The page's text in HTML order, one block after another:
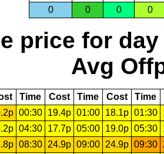
0
0 0 0
price for day
Avg
Time Cost Time Cost Time
00:30 19.4p 01:00 18.1p 01:30
04:30 17.7p 05:00 19.0p 05:30
08:30 24.9p 09:00 24.9p 09:30